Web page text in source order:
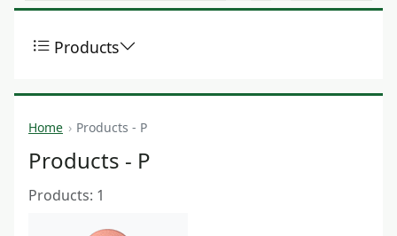
Products
Home Products - P
Products - P
Products: 1